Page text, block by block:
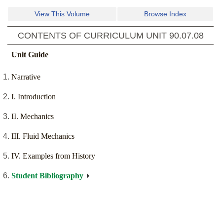
View This Volume Browse Index
CONTENTS OF CURRICULUM UNIT 90.07.08
Unit Guide
Narrative
I. Introduction
II. Mechanics
III. Fluid Mechanics
IV. Examples from History
Student Bibliography